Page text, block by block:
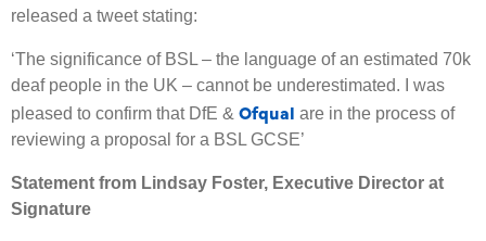
released a tweet stating:
‘The significance of BSL – the language of an estimated 70k
deaf people in the UK – cannot be underestimated. I was
pleased to confirm that DfE & Ofqual are in the process of
reviewing a proposal for a BSL GCSE’
Statement from Lindsay Foster, Executive Director at
Signature